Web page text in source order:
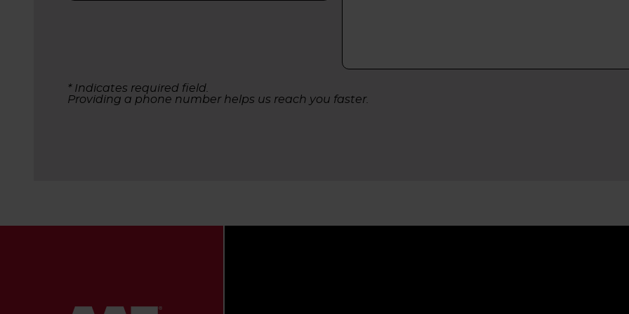
* Indicates required field.
Providing a phone number helps us reach you faster.